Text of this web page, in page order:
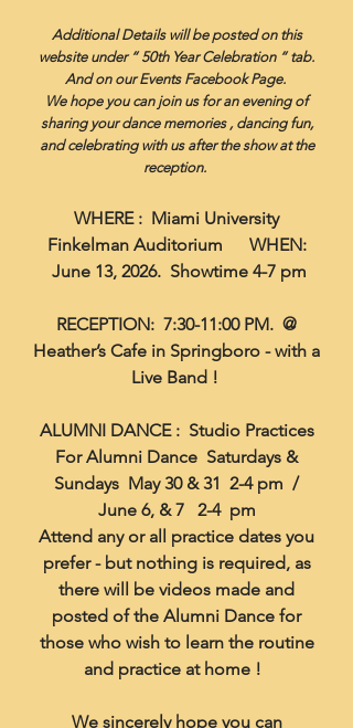
Additional Details will be posted on this
website under “ 50th Year Celebration “ tab.
And on our Events Facebook Page.
We hope you can join us for an evening of
sharing your dance memories , dancing fun,
and celebrating with us after the show at the
reception.
WHERE : Miami University
Finkelman Auditorium WHEN:
June 13, 2026. Showtime 4-7 pm
RECEPTION: 7:30-11:00 PM. @
Heather’s Cafe in Springboro - with a
Live Band !
ALUMNI DANCE : Studio Practices
For Alumni Dance Saturdays &
Sundays May 30 & 31 2-4 pm /
June 6, & 7 2-4 pm
Attend any or all practice dates you
prefer - but nothing is required, as
there will be videos made and
posted of the Alumni Dance for
those who wish to learn the routine
and practice at home !
We sincerely hope you can